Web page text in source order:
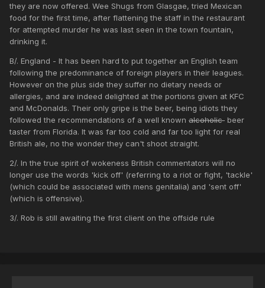
they are now offered. Wee Shugs from Glasgae, tried Mexican
food for the first time, after flattening the staff in the restaurant
for attempted murder he was last seen in the town fountain,
drinking it.
B/. England - It has been hard to put together an English team
following the predominance of foreign players in their leagues.
However on the plus side they suffer no dietary needs or
allergies, and are indeed delighted at the portions given at KFC
and McDonalds. Their only gripe is the beer, being idiots they
followed the recommendations of a well known alcoholic beer
taster from Florida. It was far too cold and far too light for real
British ale, no the wonder they can't shoot straight.
2/. In the true spirit of wokeness British commentators will no
longer use the words 'kick off' (referring to a riot or fight, 'tackle'
(which could be associated with mens genitalia) and 'sent off'
(which is offensive).
3/. Rob is still awaiting the first client on the offside rule